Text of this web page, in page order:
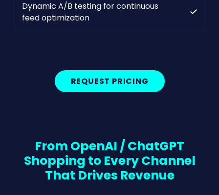
Dynamic A/B testing for continuous
feed optimization
REQUEST PRICING
From OpenAI / ChatGPT
Shopping to Every Channel
That Drives Revenue